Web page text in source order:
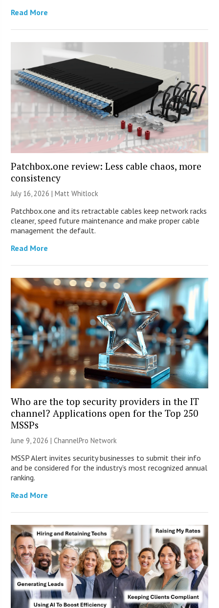
Read More
Patchbox.one review: Less cable chaos, more
consistency
July 16, 2026 |Matt Whitlock
Patchbox.one and its retractable cables keep network racks
cleaner, speed future maintenance and make proper cable
management the default.
Read More
Who are the top security providers in the IT
channel? Applications open for the Top 250
MSSPs
June 9, 2026 |ChannelPro Network
MSSP Alert invites security businesses to submit their info
and be considered for the industry’s most recognized annual
ranking.
Read More